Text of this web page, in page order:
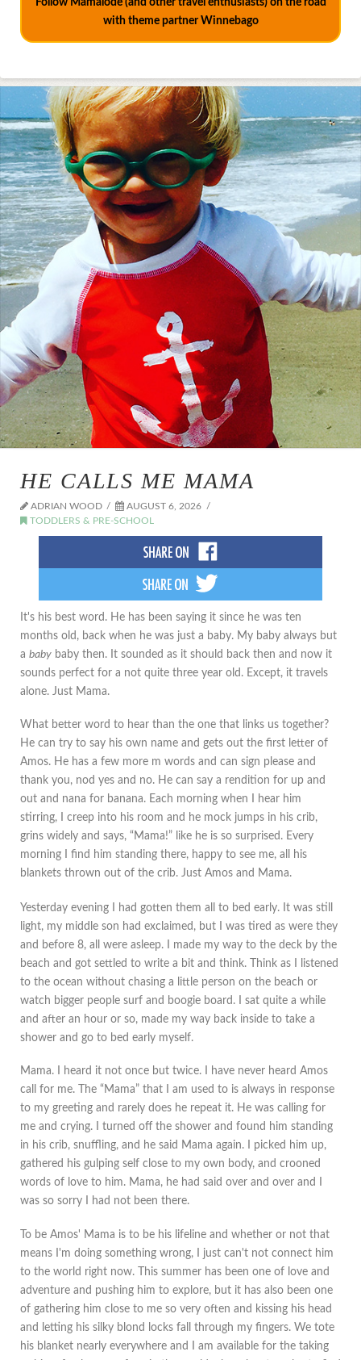
Follow Mamalode (and other travel enthusiasts) on the road
with theme partner Winnebago
HE CALLS ME MAMA
ADRIAN WOOD
AUGUST 6, 2026
TODDLERS & PRE-SCHOOL
It's his best word. He has been saying it since he was ten
months old, back when he was just a baby. My baby always but
a baby baby then. It sounded as it should back then and now it
sounds perfect for a not quite three year old. Except, it travels
alone. Just Mama.
What better word to hear than the one that links us together?
He can try to say his own name and gets out the first letter of
Amos. He has a few more m words and can sign please and
thank you, nod yes and no. He can say a rendition for up and
out and nana for banana. Each morning when I hear him
stirring, I creep into his room and he mock jumps in his crib,
grins widely and says, “Mama!” like he is so surprised. Every
morning I find him standing there, happy to see me, all his
blankets thrown out of the crib. Just Amos and Mama.
Yesterday evening I had gotten them all to bed early. It was still
light, my middle son had exclaimed, but I was tired as were they
and before 8, all were asleep. I made my way to the deck by the
beach and got settled to write a bit and think. Think as I listened
to the ocean without chasing a little person on the beach or
watch bigger people surf and boogie board. I sat quite a while
and after an hour or so, made my way back inside to take a
shower and go to bed early myself.
Mama. I heard it not once but twice. I have never heard Amos
call for me. The “Mama” that I am used to is always in response
to my greeting and rarely does he repeat it. He was calling for
me and crying. I turned off the shower and found him standing
in his crib, snuffling, and he said Mama again. I picked him up,
gathered his gulping self close to my own body, and crooned
words of love to him. Mama, he had said over and over and I
was so sorry I had not been there.
To be Amos' Mama is to be his lifeline and whether or not that
means I'm doing something wrong, I just can't not connect him
to the world right now. This summer has been one of love and
adventure and pushing him to explore, but it has also been one
of gathering him close to me so very often and kissing his head
and letting his silky blond locks fall through my fingers. We tote
his blanket nearly everywhere and I am available for the taking